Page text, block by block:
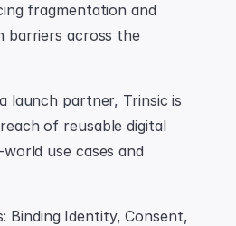
fragmentation and
barriers across the
launch partner, Trinsic is
of reusable digital
use cases and
Binding Identity, Consent,